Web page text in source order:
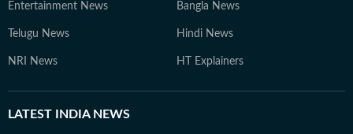
Entertainment News Bangla News
Telugu News Hindi News
NRI News HT Explainers
LATEST INDIA NEWS